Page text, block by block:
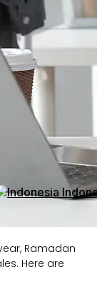
Ramadan
Here are